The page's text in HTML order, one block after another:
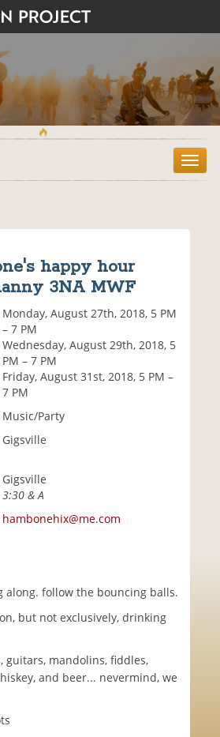
T
o
happy hour
3NA MWF
Monday, August 27th, 2018, 5 PM
– 7 PM
Wednesday, August 29th, 2018, 5
PM – 7 PM
Friday, August 31st, 2018, 5 PM –
7 PM
Music/Party
Gigsville
Gigsville
3:30 & A
hambonehix@me.com
along. follow the bouncing balls.
but not exclusively, drinking
guitars, mandolins, fiddles,
and beer... nevermind, we